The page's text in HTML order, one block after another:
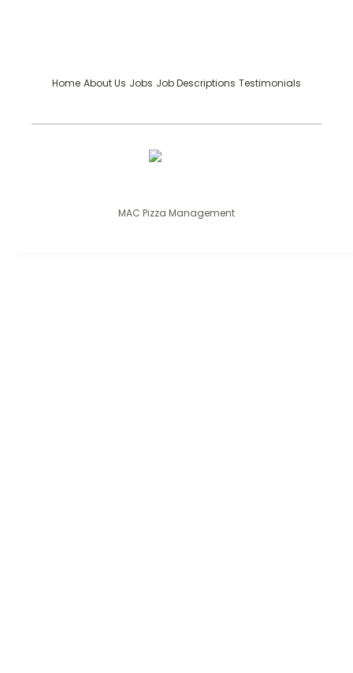
Home About Us Jobs Job Descriptions Testimonials
MAC Pizza Management